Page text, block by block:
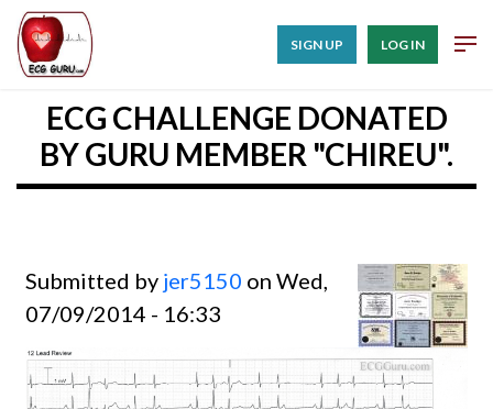
SIGN UP LOG IN
ECG CHALLENGE DONATED
BY GURU MEMBER "CHIREU".
Submitted by jer5150 on Wed,
07/09/2014 - 16:33